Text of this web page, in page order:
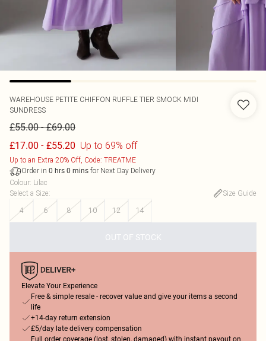
WAREHOUSE PETITE CHIFFON RUFFLE TIER SMOCK MIDI
SUNDRESS
£55.00-£69.00
£17.00 - £55.20 Up to 69% off
Up to an Extra 20% Off, Code: TREATME
Order in 0 hrs 0 mins for Next Day Delivery
Colour: Lilac
Select a Size:
Size Guide
4
6 8 10 12 14
OUT OF STOCK
Elevate Your Experience
Free & simple resale - recover value and give your items a second
life
+14-day return extension
£5/day late delivery compensation
Full order coverage (lost, stolen, damaged) with instant payout on